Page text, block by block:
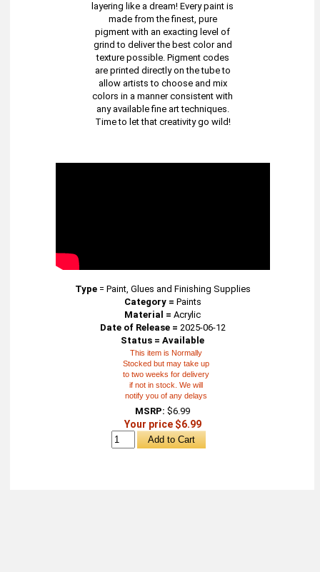
layering like a dream! Every paint is
made from the finest, pure
pigment with an exacting level of
grind to deliver the best color and
texture possible. Pigment codes
are printed directly on the tube to
allow artists to choose and mix
colors in a manner consistent with
any available fine art techniques.
Time to let that creativity go wild!
Type= Paint, Glues and Finishing Supplies
Category = Paints
Material = Acrylic
Date of Release = 2025-06-12
Status = Available
This item is Normally
Stocked but may take up
to two weeks for delivery
if not in stock. We will
notify you of any delays
MSRP: $6.99
Your price $6.99